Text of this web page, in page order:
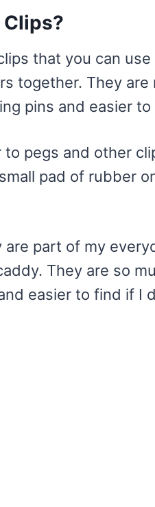
that you can
together. They
pins and easier
to pegs and other
pad of rubber
are part of my
They are so
easier to find if I